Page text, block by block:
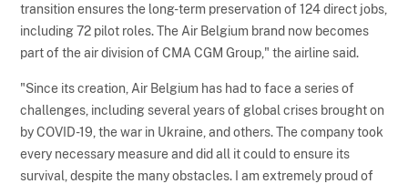
transition ensures the long-term preservation of 124 direct jobs,
including 72 pilot roles. The Air Belgium brand now becomes
part of the air division of CMA CGM Group," the airline said.
"Since its creation, Air Belgium has had to face a series of
challenges, including several years of global crises brought on
by COVID-19, the war in Ukraine, and others. The company took
every necessary measure and did all it could to ensure its
survival, despite the many obstacles. I am extremely proud of